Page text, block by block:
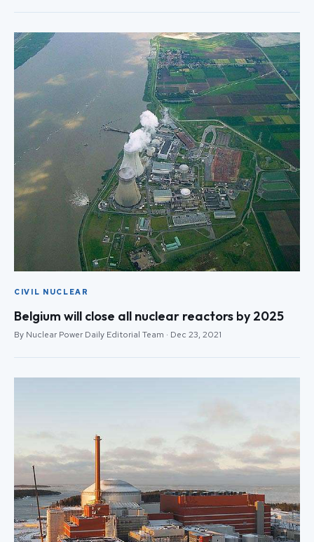
CIVIL NUCLEAR
Belgium will close all nuclear reactors by 2025
By Nuclear Power Daily Editorial Team · Dec 23, 2021